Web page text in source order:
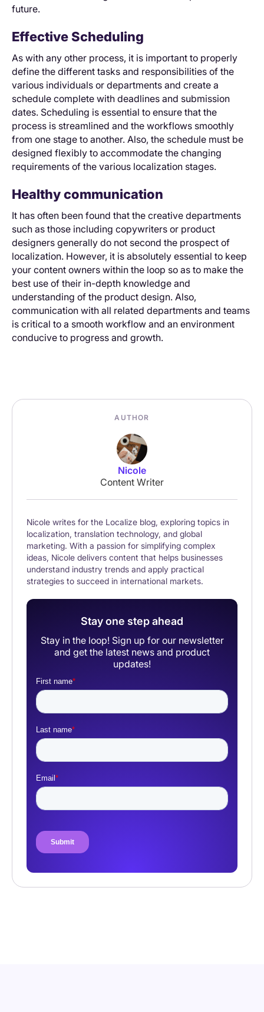
future.
Effective Scheduling
As with any other process, it is important to properly
define the different tasks and responsibilities of the
various individuals or departments and create a
schedule complete with deadlines and submission
dates. Scheduling is essential to ensure that the
process is streamlined and the workflows smoothly
from one stage to another. Also, the schedule must be
designed flexibly to accommodate the changing
requirements of the various localization stages.
Healthy communication
It has often been found that the creative departments
such as those including copywriters or product
designers generally do not second the prospect of
localization. However, it is absolutely essential to keep
your content owners within the loop so as to make the
best use of their in-depth knowledge and
understanding of the product design. Also,
communication with all related departments and teams
is critical to a smooth workflow and an environment
conducive to progress and growth.
AUTHOR
Nicole
Content Writer
Nicole writes for the Localize blog, exploring topics in
localization, translation technology, and global
marketing. With a passion for simplifying complex
ideas, Nicole delivers content that helps businesses
understand industry trends and apply practical
strategies to succeed in international markets.
Stay one step ahead
Stay in the loop! Sign up for our newsletter
and get the latest news and product
updates!